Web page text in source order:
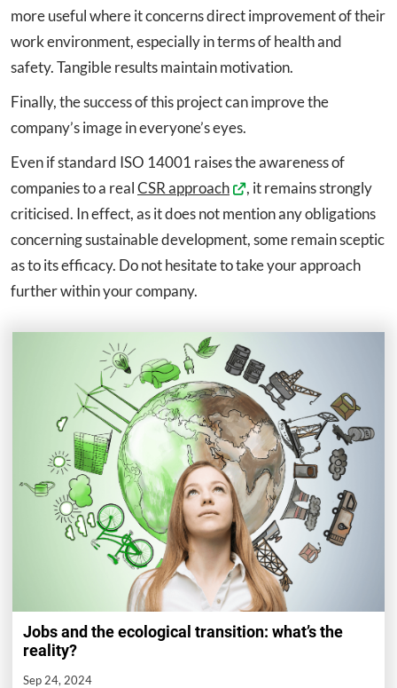
more useful where it concerns direct improvement of their
work environment, especially in terms of health and
safety. Tangible results maintain motivation.
Finally, the success of this project can improve the
company’s image in everyone’s eyes.
Even if standard ISO 14001 raises the awareness of
companies to a realCSR approach
, it remains strongly
criticised. In effect, as it does not mention any obligations
concerning sustainable development, some remain sceptic
as to its efficacy. Do not hesitate to take your approach
further within your company.
Jobs and the ecological transition: what’s the
reality?
Sep 24, 2024